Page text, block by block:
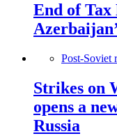
End of Tax
Post-Soviet
Strikes on
opens a
Russia